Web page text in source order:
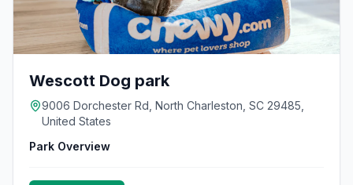
Wescott Dog park
9006 Dorchester Rd, North Charleston, SC 29485,
United States
Park Overview